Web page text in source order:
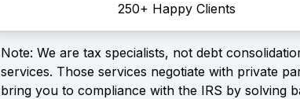
250+ Happy Clients
Note: We are tax specialists, not debt
services. Those services negotiate with private
bring you to compliance with the IRS by solving